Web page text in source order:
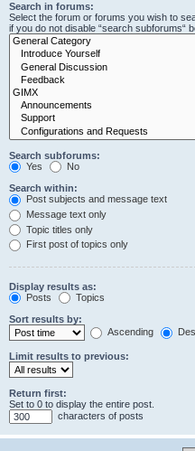
Search in forums:
Select the forum or forums you wish to
if you do not disable “search subforums“
Search subforums:
Yes
No
Search within:
Post subjects and message text
Message text only
Topic titles only
First post of topics only
Display results as:
Posts
Topics
Sort results by:
Ascending
Limit results to previous:
Return first:
Set to 0 to display the entire post.
characters of posts